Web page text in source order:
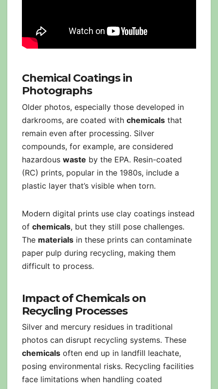
Chemical Coatings in
Photographs
Older photos, especially those developed in
darkrooms, are coated with chemicals that
remain even after processing. Silver
compounds, for example, are considered
hazardous waste by the EPA. Resin-coated
(RC) prints, popular in the 1980s, include a
plastic layer that’s visible when torn.
Modern digital prints use clay coatings instead
of chemicals, but they still pose challenges.
The materials in these prints can contaminate
paper pulp during recycling, making them
difficult to process.
Impact of Chemicals on
Recycling Processes
Silver and mercury residues in traditional
photos can disrupt recycling systems. These
chemicals often end up in landfill leachate,
posing environmental risks. Recycling facilities
face limitations when handling coated